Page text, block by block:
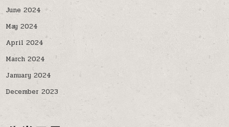
June 2024
May 2024
April 2024
March 2024
January 2024
December 2023